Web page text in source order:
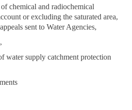
chemical and radiochemical
or excluding the saturated area,
sent to Water Agencies,
water supply catchment protection